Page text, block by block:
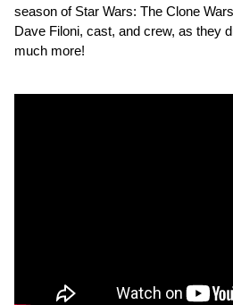
season of Star Wars: The Clone
Dave Filoni, cast, and crew, as they
much more!